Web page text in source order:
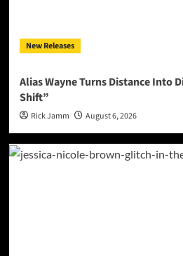
New Releases
Alias Wayne Turns Distance Into
Shift”
Rick Jamm August 6, 2026